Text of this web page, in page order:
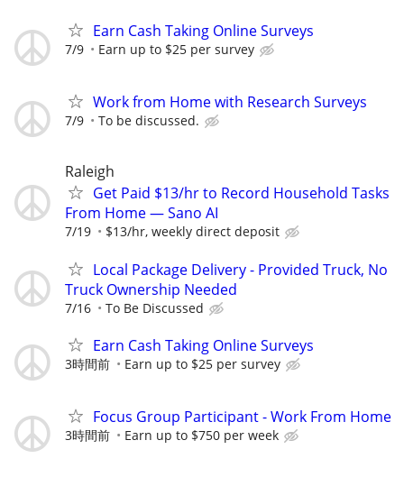
Earn Cash Taking Online Surveys
7/9 Earn up to $25 per survey
Work from Home with Research Surveys
7/9 To be discussed.
Raleigh
Get Paid $13/hr to Record Household Tasks
From Home — Sano AI
7/19 $13/hr, weekly direct deposit
Local Package Delivery - Provided Truck, No
Truck Ownership Needed
7/16 To Be Discussed
Earn Cash Taking Online Surveys
3時間前 Earn up to $25 per survey
Focus Group Participant - Work From Home
3時間前 Earn up to $750 per week